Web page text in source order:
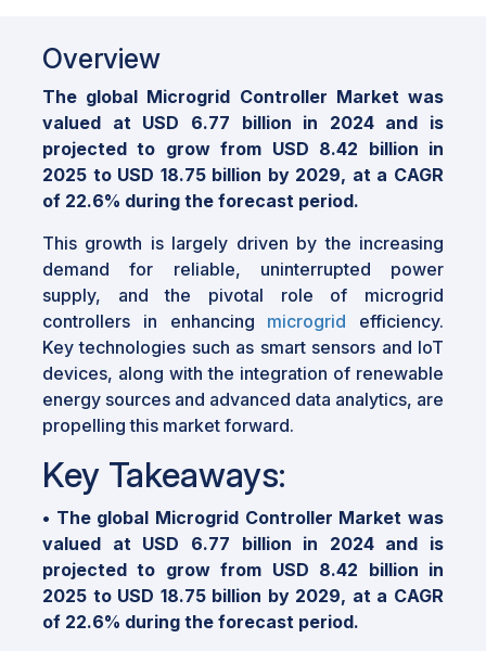
Overview
The global Microgrid Controller Market was
valued at USD 6.77 billion in 2024 and is
projected to grow from USD 8.42 billion in
2025 to USD 18.75 billion by 2029, at a CAGR
of 22.6% during the forecast period.
This growth is largely driven by the increasing
demand for reliable, uninterrupted power
supply, and the pivotal role of microgrid
controllers in enhancing microgrid efficiency.
Key technologies such as smart sensors and IoT
devices, along with the integration of renewable
energy sources and advanced data analytics, are
propelling this market forward.
Key Takeaways:
• The global Microgrid Controller Market was
valued at USD 6.77 billion in 2024 and is
projected to grow from USD 8.42 billion in
2025 to USD 18.75 billion by 2029, at a CAGR
of 22.6% during the forecast period.